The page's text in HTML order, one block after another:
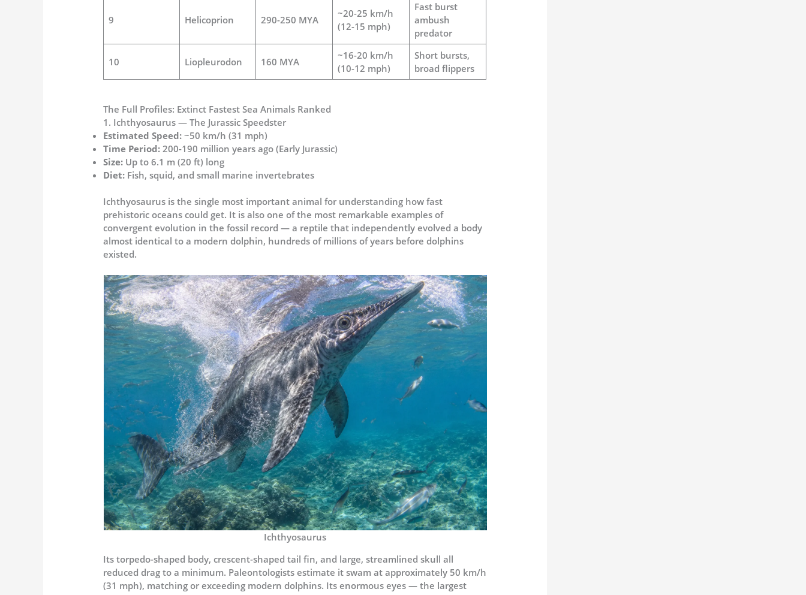
9 Helicoprion 290-250 MYA
~20-25 km/h
(12-15 mph)
Fast burst
ambush
predator
10 Liopleurodon 160 MYA
~16-20 km/h
(10-12 mph)
Short bursts,
broad flippers
The Full Profiles: Extinct Fastest Sea Animals Ranked
1. Ichthyosaurus — The Jurassic Speedster
Estimated Speed:~50 km/h (31 mph)
Time Period: 200-190 million years ago (Early Jurassic)
Size: Up to 6.1 m (20 ft) long
Diet: Fish, squid, and small marine invertebrates
Ichthyosaurus is the single most important animal for understanding how fast
prehistoric oceans could get. It is also one of the most remarkable examples of
convergent evolution in the fossil record — a reptile that independently evolved a body
almost identical to a modern dolphin, hundreds of millions of years before dolphins
existed.
Ichthyosaurus
Its torpedo-shaped body, crescent-shaped tail fin, and large, streamlined skull all
reduced drag to a minimum. Paleontologists estimate it swam at approximately 50 km/h
(31 mph), matching or exceeding modern dolphins. Its enormous eyes — the largest